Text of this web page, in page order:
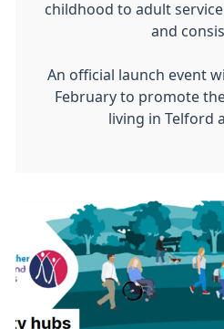
childhood to adult
and
An official launch event
February to promote
living in Telford